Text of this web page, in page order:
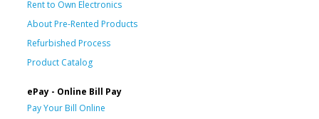
Rent to Own Electronics
About Pre-Rented Products
Refurbished Process
Product Catalog
ePay - Online Bill Pay
Pay Your Bill Online